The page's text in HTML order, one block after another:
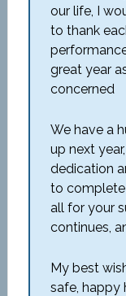
our life, I
to thank
great year
concerned
We have a
up next
dedication
to complete
all for your
continues,
My best
safe, happy